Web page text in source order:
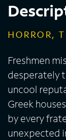
HORROR,
Freshmen
desperately
uncool
Greek
by every
unexpected